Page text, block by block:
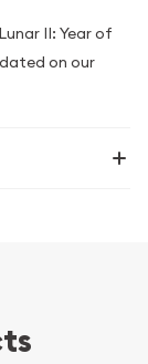
II: Year of
on our